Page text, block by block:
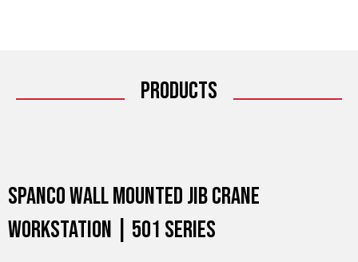
Products
Spanco Wall Mounted Jib Crane
Workstation | 501 Series